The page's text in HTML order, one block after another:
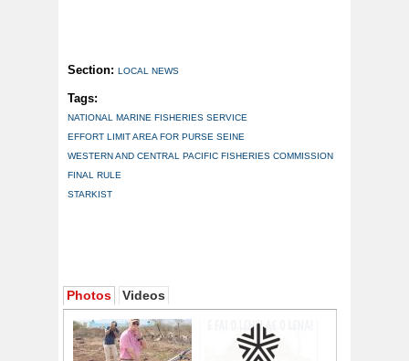
Section: LOCAL NEWS
Tags:
NATIONAL MARINE FISHERIES SERVICE
EFFORT LIMIT AREA FOR PURSE SEINE
WESTERN AND CENTRAL PACIFIC FISHERIES COMMISSION
FINAL RULE
STARKIST
Photos Videos